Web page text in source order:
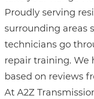
Proudly serving
surrounding areas
technicians go
repair training. We
based on reviews
At A2Z